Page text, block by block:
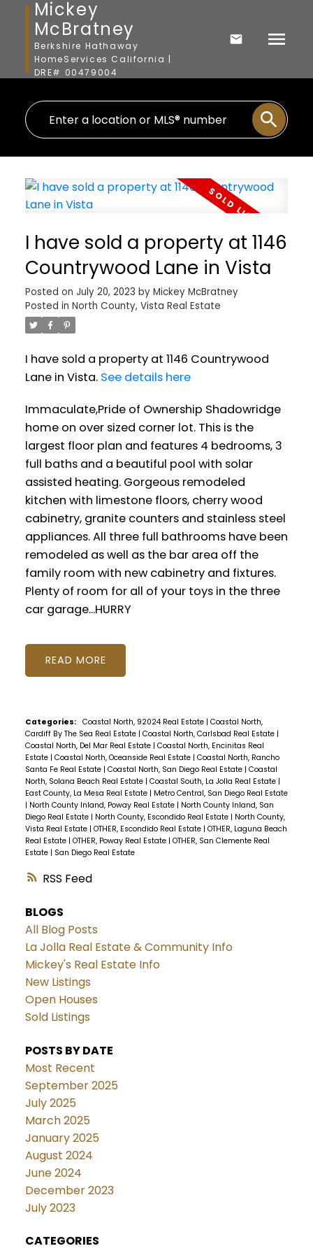
Mickey
McBratney
Berkshire Hathaway
HomeServices California |
DRE# 00479004
RSS
I have sold a property at 1146
Countrywood Lane in Vista
Posted on July 20, 2023 by Mickey McBratney
Posted in North County, Vista Real Estate
I have sold a property at 1146 Countrywood
Lane in Vista. See details here
Immaculate,Pride of Ownership Shadowridge
home on over sized corner lot. This is the
largest floor plan and features 4 bedrooms, 3
full baths and a beautiful pool with solar
assisted heating. Gorgeous remodeled
kitchen with limestone floors, cherry wood
cabinetry, granite counters and stainless steel
appliances. All three full bathrooms have been
remodeled as well as the bar area off the
family room with new cabinetry and fixtures.
Plenty of room for all of your toys in the three
car garage...HURRY
READ
Categories: Coastal North, 92024 Real Estate | Coastal North,
Cardiff By The Sea Real Estate | Coastal North, Carlsbad Real Estate |
Coastal North, Del Mar Real Estate | Coastal North, Encinitas Real
Estate | Coastal North, Oceanside Real Estate | Coastal North, Rancho
Santa Fe Real Estate | Coastal North, San Diego Real Estate | Coastal
North, Solana Beach Real Estate | Coastal South, La Jolla Real Estate |
East County, La Mesa Real Estate | Metro Central, San Diego Real Estate
| North County Inland, Poway Real Estate | North County Inland, San
Diego Real Estate | North County, Escondido Real Estate | North County,
Vista Real Estate | OTHER, Escondido Real Estate | OTHER, Laguna Beach
Real Estate | OTHER, Poway Real Estate | OTHER, San Clemente Real
Estate | San Diego Real Estate
BLOGS
All Blog Posts
La Jolla Real Estate & Community Info
Mickey's Real Estate Info
New Listings
Open Houses
Sold Listings
POSTS BY DATE
Most Recent
September 2025
July 2025
March 2025
January 2025
August 2024
June 2024
December 2023
July 2023
CATEGORIES